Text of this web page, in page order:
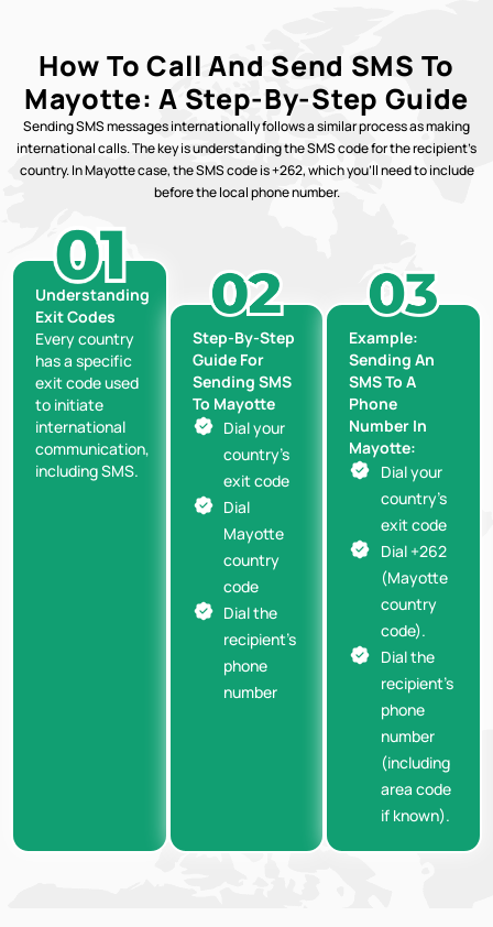
Understanding
Exit Codes
Every country
has a specific
exit code used
to initiate
international
communication,
including SMS.
Step-By-Step
Guide For
Sending SMS
To Mayotte
Dial your
country’s
exit code
Dial
Mayotte
country
code
Dial the
recipient’s
phone
number
Example:
Sending An
SMS To A
Phone
Number In
Mayotte:
Dial your
country’s
exit code
Dial +262
(Mayotte
country
code).
Dial the
recipient’s
phone
number
(including
area code
if known).
How To Call And Send SMS To
Mayotte: A Step-By-Step Guide
Sending SMS messages internationally follows a similar process as making
international calls. The key is understanding the SMS code for the recipient’s
country. In Mayotte case, the SMS code is +262, which you’ll need to include
before the local phone number.